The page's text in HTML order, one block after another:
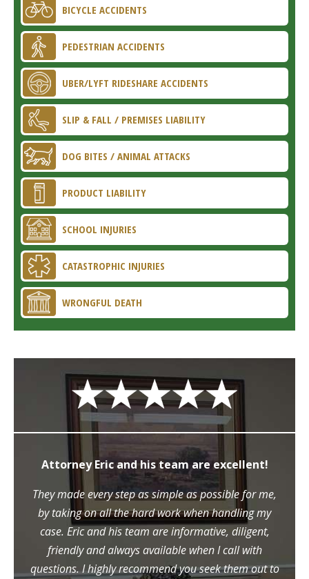
BICYCLE ACCIDENTS
PEDESTRIAN ACCIDENTS
UBER/LYFT RIDESHARE ACCIDENTS
SLIP & FALL / PREMISES LIABILITY
DOG BITES / ANIMAL ATTACKS
PRODUCT LIABILITY
SCHOOL INJURIES
CATASTROPHIC INJURIES
WRONGFUL DEATH
Attorney Eric and his team are excellent!
They made every step as simple as possible for me,
by taking on all the hard work when handling my
case. Eric and his team are informative, diligent,
friendly and always available when I call with
questions. I highly recommend you seek them out to